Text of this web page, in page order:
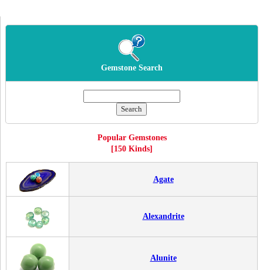
Gemstone Search
Popular Gemstones
[150 Kinds]
Agate
Alexandrite
Alunite